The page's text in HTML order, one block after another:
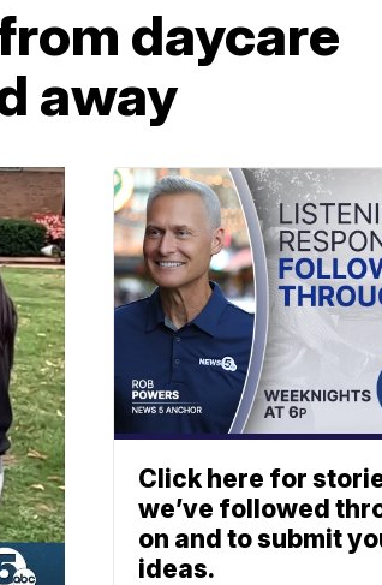
daycare
away
Click here for
we’ve followed
on and to submit
ideas.